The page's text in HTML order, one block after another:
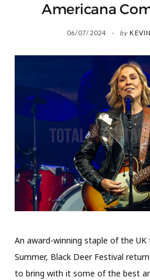
Americana
06/07/2024 by
An award-winning staple of the
Summer, Black Deer Festival
to bring with it some of the best